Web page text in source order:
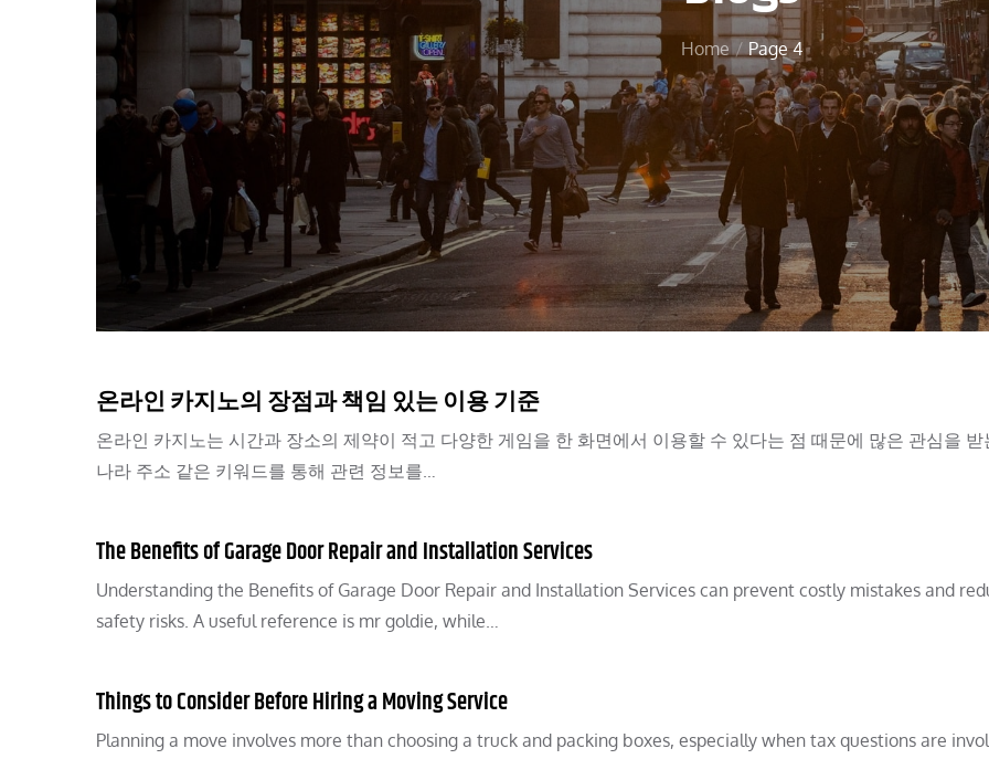
Home Page 4
온라인 카지노의 장점과 책임 있는 이용 기준
온라인 카지노는 시간과 장소의 제약이 적고 다양한 게임을 한 화면에서 이용할 수 있다는 점 때문에 많은 관심을 받
나라 주소 같은 키워드를 통해 관련 정보를…
The Benefits of Garage Door Repair and Installation Services
Understanding the Benefits of Garage Door Repair and Installation Services can prevent costly mistakes and
safety risks. A useful reference is mr goldie, while…
Things to Consider Before Hiring a Moving Service
Planning a move involves more than choosing a truck and packing boxes, especially when tax questions are